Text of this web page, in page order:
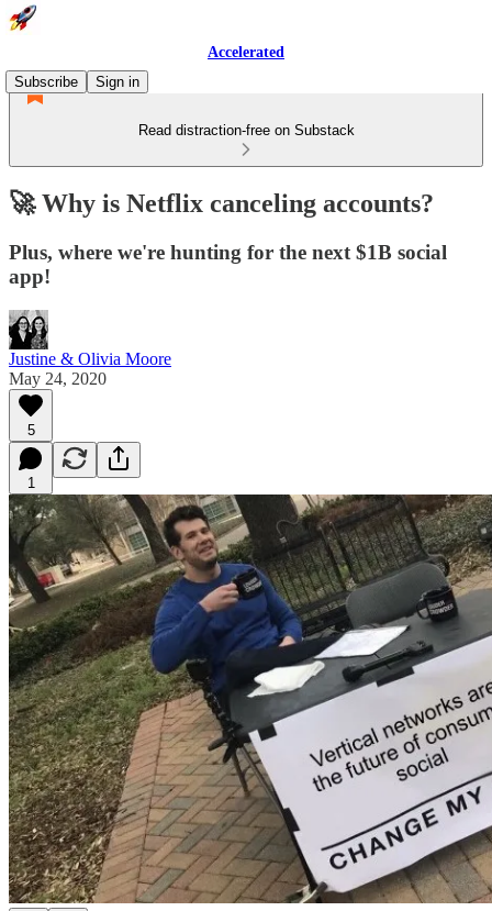
Accelerated
Subscribe
Sign in
Read distraction-free on Substack
🚀 Why is Netflix canceling accounts?
Plus, where we're hunting for the next $1B social
app!
Justine & Olivia Moore
May 24, 2020
5
1